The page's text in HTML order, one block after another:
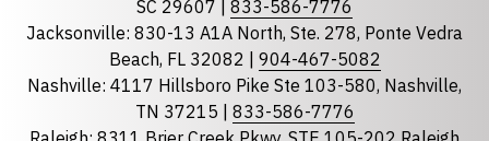
North Carolina
South Carolina
Tennessee
SC 29607 | 833-586-7776
Jacksonville: 830-13 A1A North, Ste. 278, Ponte Vedra
Beach, FL 32082 | 904-467-5082
Nashville: 4117 Hillsboro Pike Ste 103-580, Nashville,
TN 37215 | 833-586-7776